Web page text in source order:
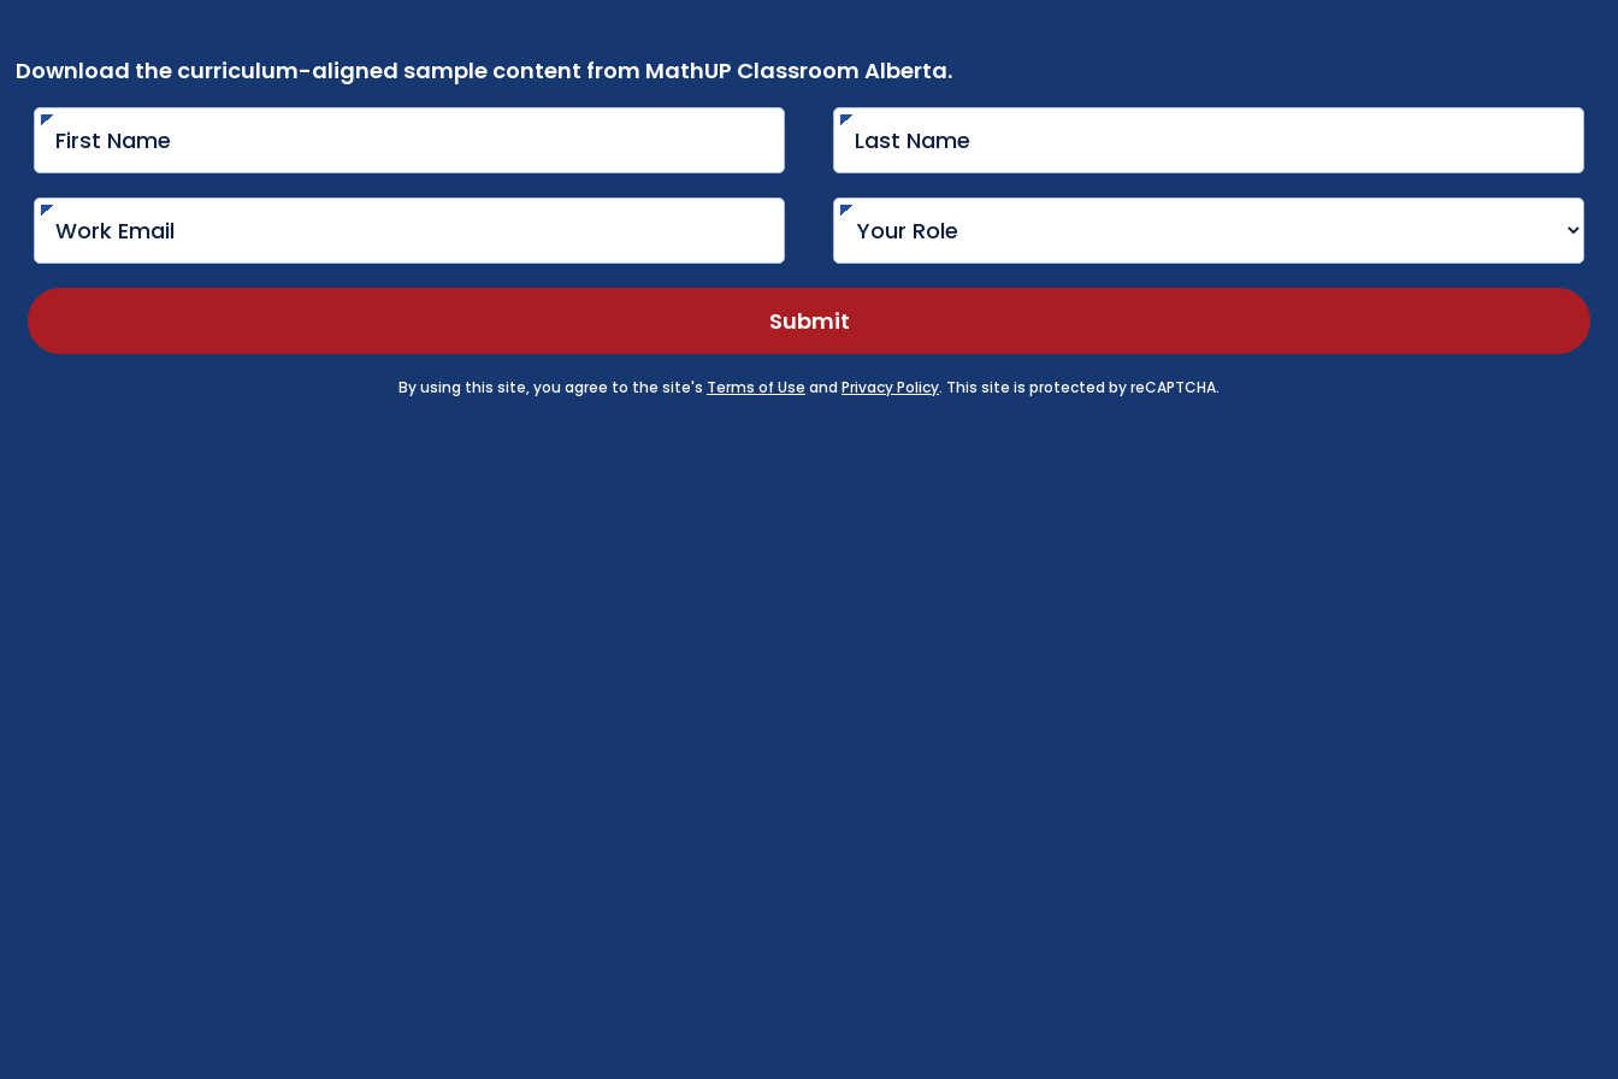
Download the curriculum-aligned sample content from MathUP Classroom Alberta.
Submit
By using this site, you agree to the site's Terms of Use and Privacy Policy. This site is protected by reCAPTCHA.